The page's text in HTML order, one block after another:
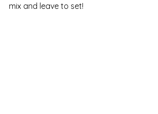
mix and leave to set!